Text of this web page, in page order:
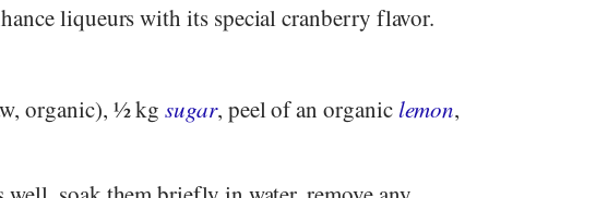
liqueurs with its special cranberry flavor.
organic), ½ kgsugar, peel of an organic lemon,